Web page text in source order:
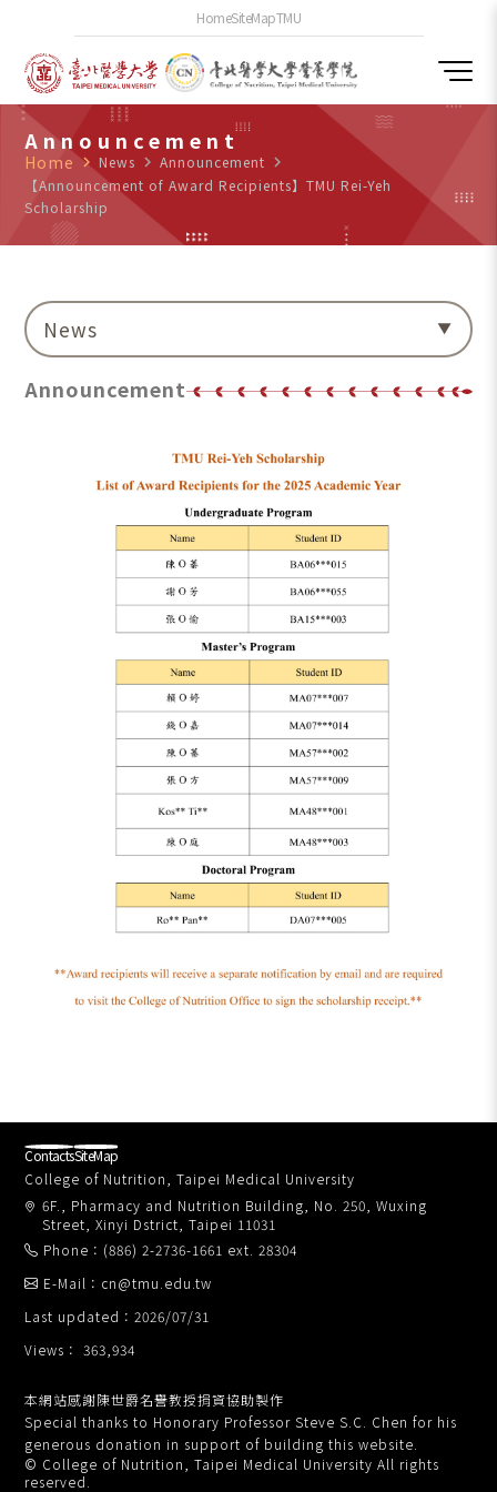
HomeSiteMapTMU
Announcement
Home navigate_next News navigate_next Announcement navigate_next
【Announcement of Award Recipients】TMU Rei-Yeh
Scholarship
News
Announcement
College of Nutrition, Taipei Medical University
6F., Pharmacy and Nutrition Building, No. 250, Wuxing
Street, Xinyi Dstrict, Taipei 11031
Phone：(886) 2-2736-1661 ext. 28304
Views： 363,934
E-Mail：cn@tmu.edu.tw
Last updated：2026/07/31
ContactsSiteMap
本網站感謝陳世爵名譽教授捐資協助製作
Special thanks to Honorary Professor Steve S.C. Chen for his
generous donation in support of building this website.
© College of Nutrition, Taipei Medical University All rights
reserved.